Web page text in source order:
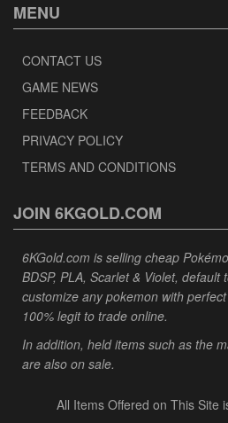
MENU
CONTACT US
GAME NEWS
FEEDBACK
PRIVACY POLICY
TERMS AND CONDITIONS
JOIN 6KGOLD.COM
6KGold.com is selling cheap
BDSP, PLA, Scarlet & Violet, default
customize any pokemon with
100% legit to trade online.
In addition, held items such as the
are also on sale.
All Items Offered on This Site